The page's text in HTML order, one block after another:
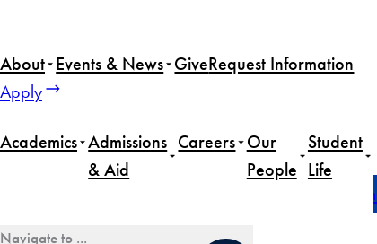
content
About Events & News GiveRequest Information
Apply
Academics Admissions
& Aid
Careers Our
People
Student
Life
Career